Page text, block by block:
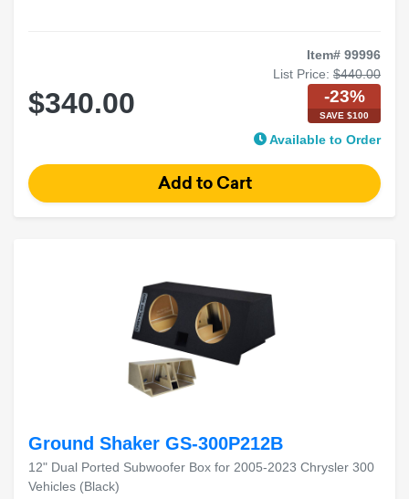
Item# 99996
List Price: $440.00
$340.00 -23%
SAVE $100
Available to Order
Ground Shaker GS-300P212B
12" Dual Ported Subwoofer Box for 2005-2023 Chrysler 300
Vehicles (Black)